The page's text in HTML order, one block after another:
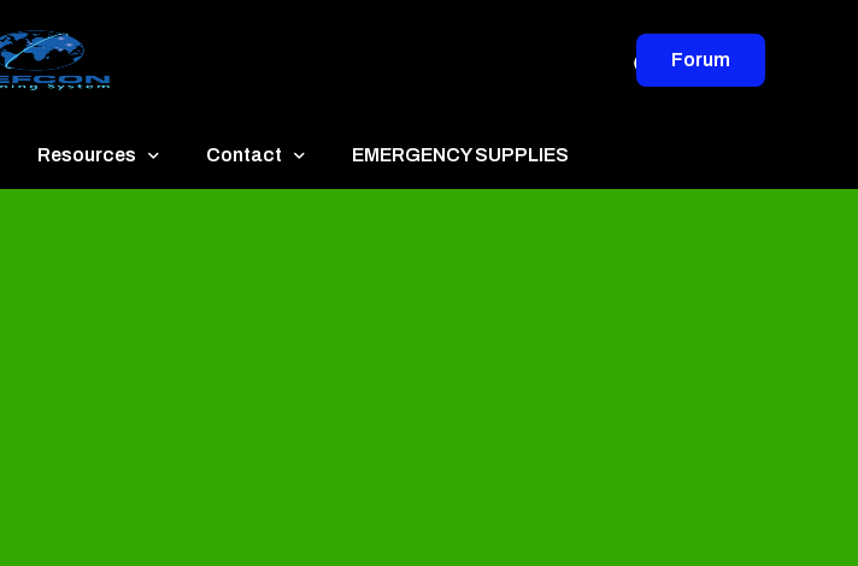
Forum
Resources Contact EMERGENCY SUPPLIES